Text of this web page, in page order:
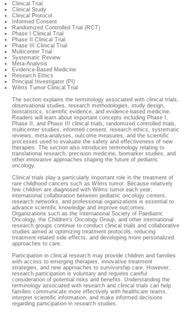
Clinical Trial
Clinical Study
Clinical Protocol
Informed Consent
Randomized Controlled Trial (RCT)
Phase I Clinical Trial
Phase II Clinical Trial
Phase III Clinical Trial
Multicenter Trial
Systematic Review
Meta-Analysis
Evidence-Based Medicine
Research Ethics
Principal Investigator (PI)
Wilms Tumor Clinical Trial
The section explains the terminology associated with clinical trials,
observational studies, research methodologies, study design,
biostatistics, scientific evidence, and evidence-based medicine.
Readers will learn about important concepts including Phase I,
Phase II, and Phase III clinical trials, randomized controlled trials,
multicenter studies, informed consent, research ethics, systematic
reviews, meta-analyses, outcome measures, and the scientific
processes used to evaluate the safety and effectiveness of new
therapies. The section also introduces terminology relating to
translational research, precision medicine, biomarker studies, and
other innovative approaches shaping the future of pediatric
oncology.
Clinical trials play a particularly important role in the treatment of
rare childhood cancers such as Wilms tumor. Because relatively
few children are diagnosed with Wilms tumor each year,
international collaboration between pediatric oncology centers,
research networks, and professional organizations is essential to
advance scientific knowledge and improve outcomes.
Organizations such as the International Society of Paediatric
Oncology, the Children's Oncology Group, and other international
research groups continue to conduct clinical trials and collaborative
studies aimed at optimizing treatment protocols, reducing
treatment-related side effects, and developing more personalized
approaches to care.
Participation in clinical research may provide children and families
with access to emerging therapies, innovative treatment
strategies, and new approaches to survivorship care. However,
research participation is voluntary and requires careful
consideration of potential risks and benefits. Understanding the
terminology associated with research and clinical trials can help
families communicate more effectively with healthcare teams,
interpret scientific information, and make informed decisions
regarding participation in research studies.